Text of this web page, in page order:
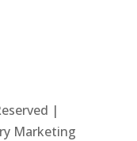
|
Marketing